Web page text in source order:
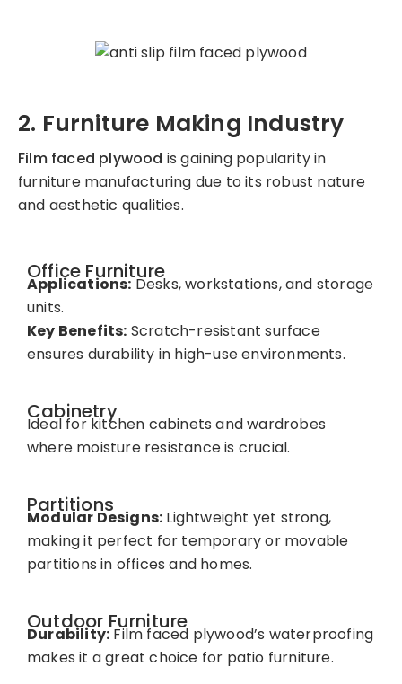
2. Furniture Making Industry
Film faced plywood is gaining popularity in
furniture manufacturing due to its robust nature
and aesthetic qualities.
Office Furniture
Applications:Desks, workstations, and storage
units.
Key Benefits: Scratch-resistant surface
ensures durability in high-use environments.
Cabinetry
Ideal for kitchen cabinets and wardrobes
where moisture resistance is crucial.
Partitions
Modular Designs: Lightweight yet strong,
making it perfect for temporary or movable
partitions in offices and homes.
Outdoor Furniture
Durability:Film faced plywood’s waterproofing
makes it a great choice for patio furniture.